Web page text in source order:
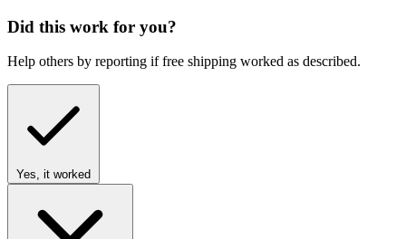
Did this work for you?
Help others by reporting if free shipping worked as described.
Yes, it worked